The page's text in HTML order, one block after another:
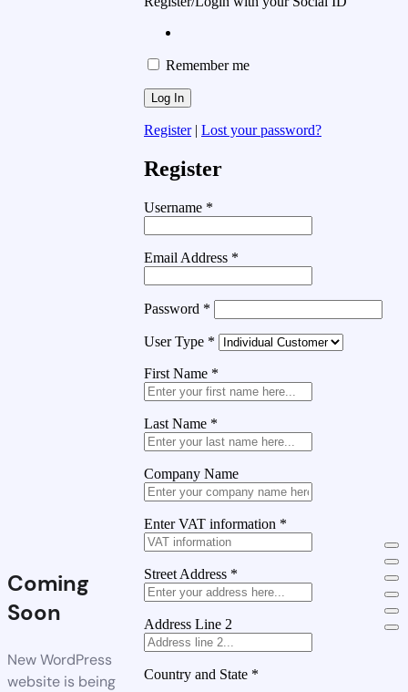
Coming
Soon
New WordPress
website is being
Remember me
Register| Lost your password?
Register
Username *
Email Address *
Password *
User Type *
First Name *
Last Name *
Company Name
Enter VAT information *
Street Address *
Address Line 2
Country and State *